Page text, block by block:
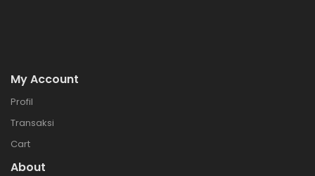
My Account
Profil
Transaksi
Cart
About